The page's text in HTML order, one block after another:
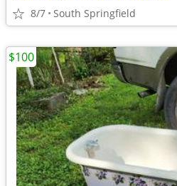
8/7 South Springfield
$100